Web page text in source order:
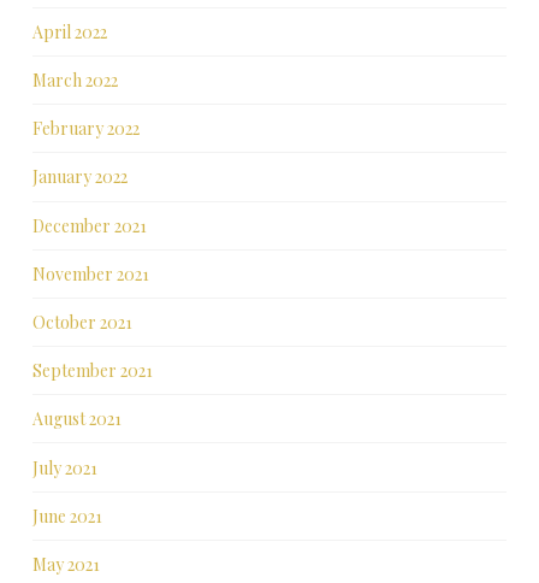
April 2022
March 2022
February 2022
January 2022
December 2021
November 2021
October 2021
September 2021
August 2021
July 2021
June 2021
May 2021